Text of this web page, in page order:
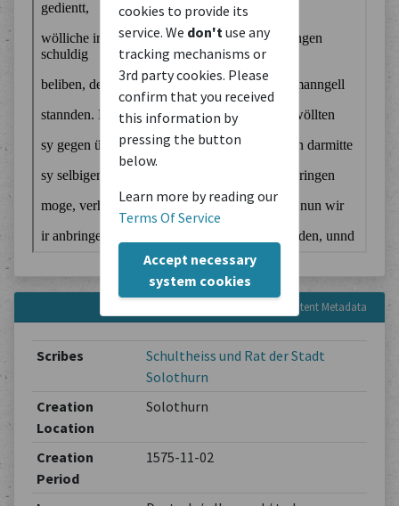
cookies to provide its
service. We don't use any
tracking mechanisms or
3rd party cookies. Please
confirm that you received
this information by
pressing the button
below.
Learn more by reading our
Terms Of Service
Accept necessary
system cookies
Content Metadata
Scribes
Schultheiss und Rat der Stadt
Solothurn
Creation
Location
Solothurn
Creation
Period
1575-11-02